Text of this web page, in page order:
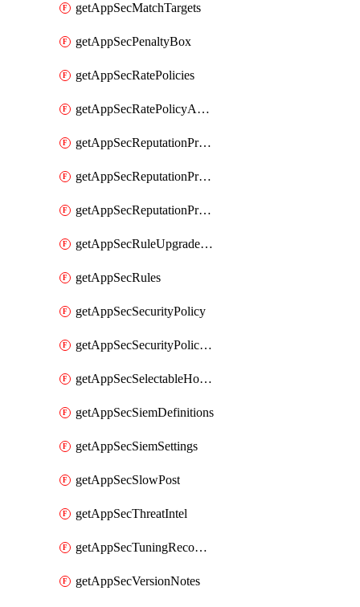
getAppSecMatchTargets
getAppSecPenaltyBox
getAppSecRatePolicies
getAppSecRatePolicyActions
getAppSecReputationProfileActions
getAppSecReputationProfileAnalysis
getAppSecReputationProfiles
getAppSecRuleUpgradeDetails
getAppSecRules
getAppSecSecurityPolicy
getAppSecSecurityPolicyProtections
getAppSecSelectableHostnames
getAppSecSiemDefinitions
getAppSecSiemSettings
getAppSecSlowPost
getAppSecThreatIntel
getAppSecTuningRecommendations
getAppSecVersionNotes